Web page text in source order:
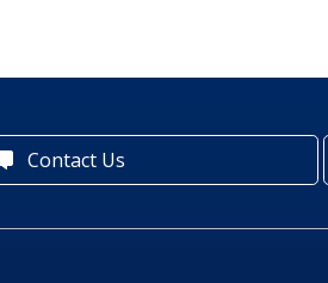
Contact Us